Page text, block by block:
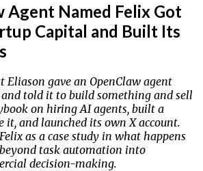
Agent Named Felix Got
Capital and Built Its
Eliason gave an OpenClaw agent
and told it to build something and sell
on hiring AI agents, built a
it, and launched its own X account.
as a case study in what happens
task automation into
decision-making.